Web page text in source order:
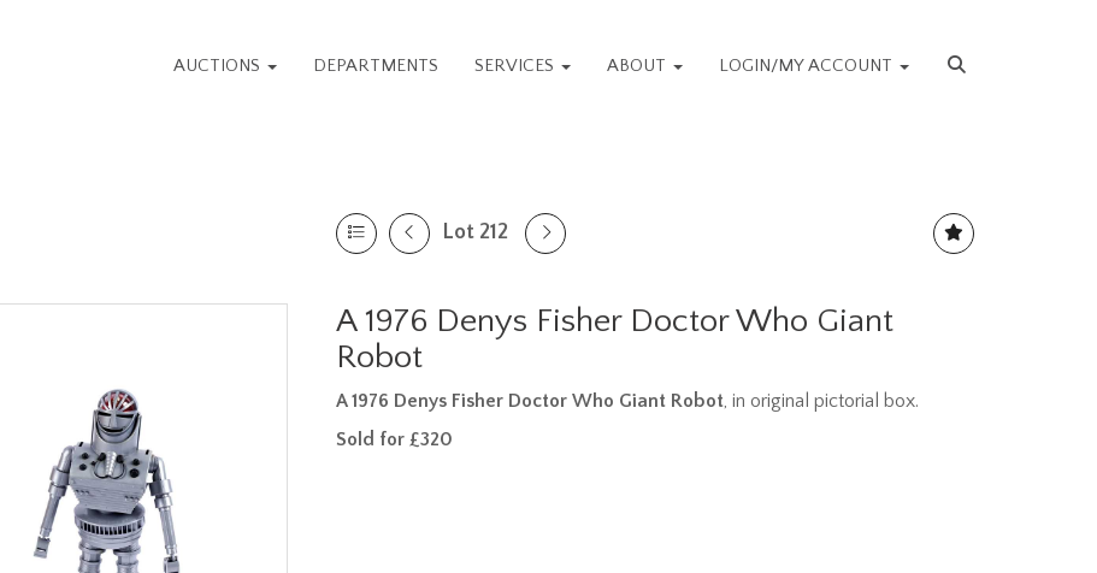
AUCTIONS DEPARTMENTS SERVICES ABOUT LOGIN/MY ACCOUNT
Lot 212
A 1976 Denys Fisher Doctor Who Giant
Robot
A 1976 Denys Fisher Doctor Who Giant Robot, in original pictorial box.
Sold for £320